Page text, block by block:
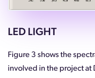
LED LIGHT
Figure 3 shows the
involved in the project at